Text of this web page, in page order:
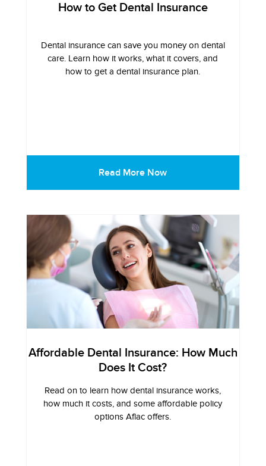
How to Get Dental Insurance
Dental insurance can save you money on dental
care. Learn how it works, what it covers, and
how to get a dental insurance plan.
Read More Now
Affordable Dental Insurance: How Much
Does It Cost?
Read on to learn how dental insurance works,
how much it costs, and some affordable policy
options Aflac offers.